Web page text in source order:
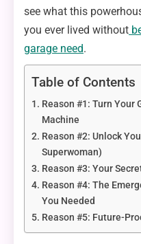
see what this
you ever lived without
garage need.
Table of Contents
Reason #1: Turn Your
Machine
Reason #2: Unlock
Superwoman)
Reason #3: Your
Reason #4: The
You Needed
Reason #5: Future-